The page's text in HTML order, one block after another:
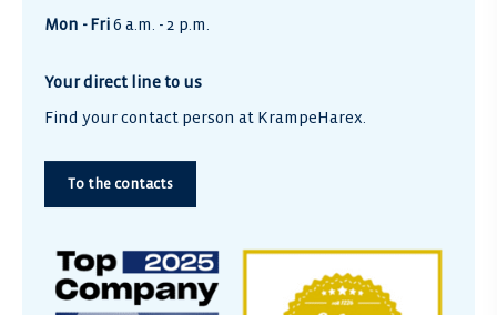
Mon - Fri6 a.m. - 2 p.m.
Your direct line to us
Find your contact person at KrampeHarex.
To the contacts